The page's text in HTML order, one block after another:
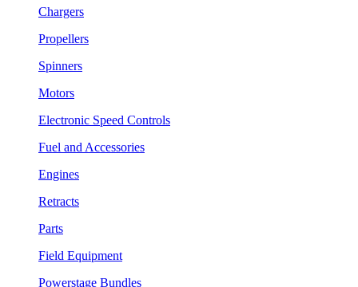
Chargers
Propellers
Spinners
Motors
Electronic Speed Controls
Fuel and Accessories
Engines
Retracts
Parts
Field Equipment
Powerstage Bundles